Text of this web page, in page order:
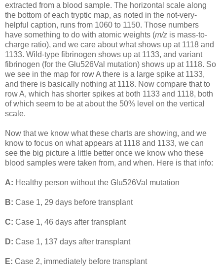
extracted from a blood sample. The horizontal scale along
the bottom of each tryptic map, as noted in the not-very-
helpful caption, runs from 1060 to 1150. Those numbers
have something to do with atomic weights (m/z is mass-to-
charge ratio), and we care about what shows up at 1118 and
1133. Wild-type fibrinogen shows up at 1133, and variant
fibrinogen (for the Glu526Val mutation) shows up at 1118. So
we see in the map for row A there is a large spike at 1133,
and there is basically nothing at 1118. Now compare that to
row A, which has shorter spikes at both 1133 and 1118, both
of which seem to be at about the 50% level on the vertical
scale.
Now that we know what these charts are showing, and we
know to focus on what appears at 1118 and 1133, we can
see the big picture a little better once we know who these
blood samples were taken from, and when. Here is that info:
A: Healthy person without the Glu526Val mutation
B: Case 1, 29 days before transplant
C: Case 1, 46 days after transplant
D: Case 1, 137 days after transplant
E: Case 2, immediately before transplant